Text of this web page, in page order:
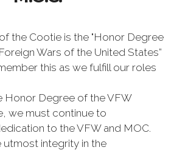
the Cootie is the "Honor Degree
Wars of the United States”
this as we fulfill our roles
Honor Degree of the VFW
we must continue to
to the VFW and MOC.
utmost integrity in the